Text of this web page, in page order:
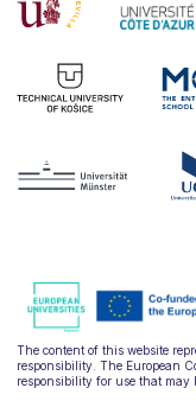
The content of this website
responsibility. The European
responsibility for use that may